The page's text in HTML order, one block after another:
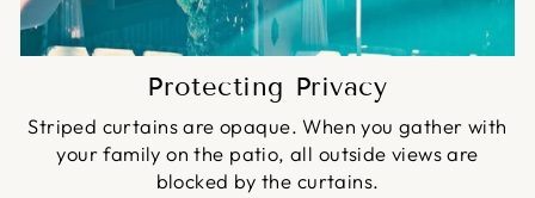
Protecting Privacy
Striped curtains are opaque. When you gather with
your family on the patio, all outside views are
blocked by the curtains.